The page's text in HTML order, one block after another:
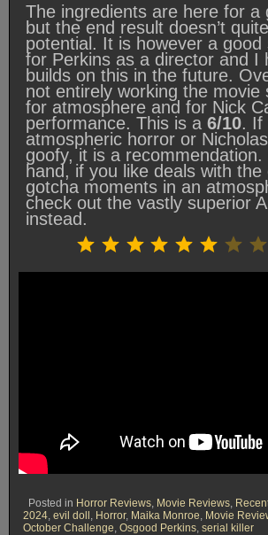
The ingredients are here for a
but the end result doesn’t
potential. It is however a good
for Perkins as a director and I
builds on this in the future.
not entirely working the movie
for atmosphere and for Nick
performance. This is a 6/10. If
atmospheric horror or
goofy, it is a
hand, if you like deals with the
gotcha moments in an
check out the vastly superior
instead.
Posted in Horror Reviews Movie Reviews
2024 evil doll Horror, Maika Monroe Movie
October Challenge Osgood Perkins serial killer